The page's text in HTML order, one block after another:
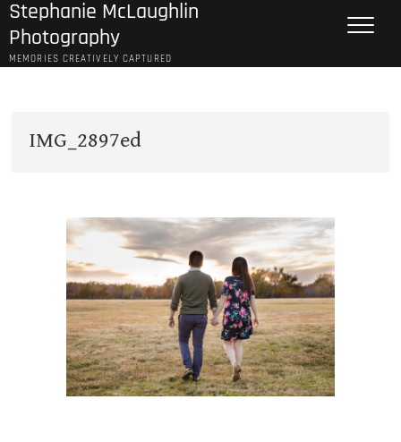
Skip
to
content
Stephanie McLaughlin
Photography
MEMORIES CREATIVELY CAPTURED
IMG_2897ed